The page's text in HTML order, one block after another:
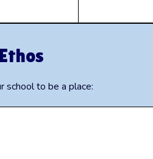
Ethos
school to be a place: